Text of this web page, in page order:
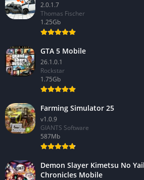
2.0.1.7
Thomas Fischer
1.25Gb
GTA 5 Mobile
26.1.0.1
Rockstar
1.75Gb
Farming Simulator 25
v1.0.9
GIANTS Software
587Mb
Demon Slayer Kimetsu No
Chronicles Mobile